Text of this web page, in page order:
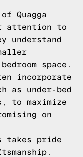
Quagga
attention to
understand
space.
incorporate
as under-bed
to maximize
on
takes pride